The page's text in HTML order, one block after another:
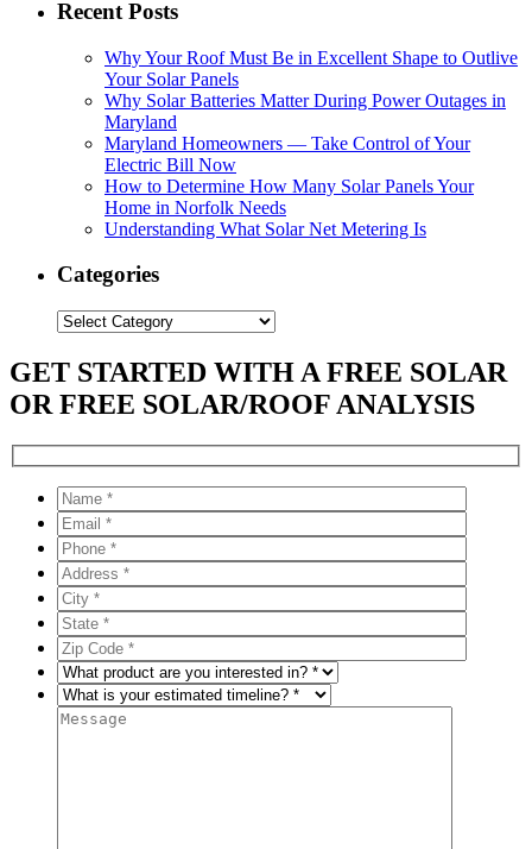
Recent Posts
Why Your Roof Must Be in Excellent Shape to Outlive
Your Solar Panels
Why Solar Batteries Matter During Power Outages in
Maryland
Maryland Homeowners — Take Control of Your
Electric Bill Now
How to Determine How Many Solar Panels Your
Home in Norfolk Needs
Understanding What Solar Net Metering Is
Categories
Categories
GET STARTED WITH A FREE SOLAR
OR FREE SOLAR/ROOF ANALYSIS